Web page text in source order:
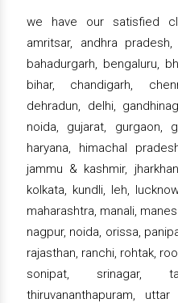
we have our satisfied
amritsar, andhra
bahadurgarh, bengaluru,
bihar, chandigarh,
dehradun, delhi,
noida, gujarat, gurgaon,
haryana, himachal
jammu & kashmir,
kolkata, kundli, leh,
maharashtra, manali,
nagpur, noida, orissa,
rajasthan, ranchi, rohtak,
sonipat, srinagar,
thiruvananthapuram,